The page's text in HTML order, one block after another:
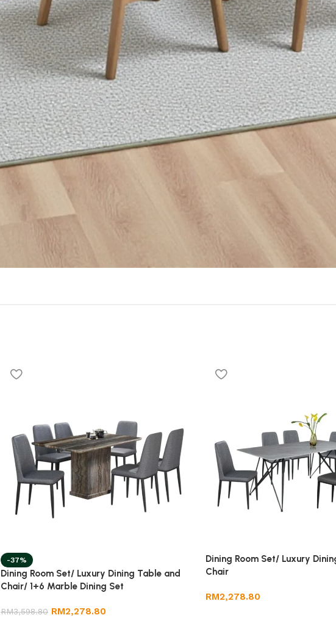
-37%
Dining Room Set/ Luxury Dining Table and
Chair/ 1+6 Marble Dining Set
RM3,598.80 RM2,278.80
Dining Room Set/ Luxury
Chair
RM2,278.80